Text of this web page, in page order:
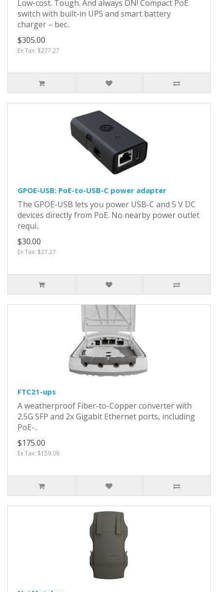
Low-cost. Tough. And always ON! Compact PoE
switch with built-in UPS and smart battery
charger – bec..
$305.00
Ex Tax: $277.27
GPOE-USB: PoE-to-USB-C power adapter
The GPOE-USB lets you power USB-C and 5 V DC
devices directly from PoE. No nearby power outlet
requi..
$30.00
Ex Tax: $27.27
FTC21-ups
A weatherproof Fiber-to-Copper converter with
2.5G SFP and 2x Gigabit Ethernet ports, including
PoE-..
$175.00
Ex Tax: $159.09